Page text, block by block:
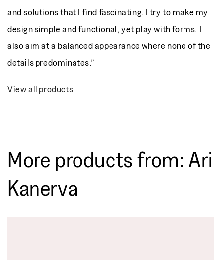
and solutions that I find fascinating. I try to make my
design simple and functional, yet play with forms. I
also aim at a balanced appearance where none of the
details predominates.”
View all products
More products from: Ari
Kanerva